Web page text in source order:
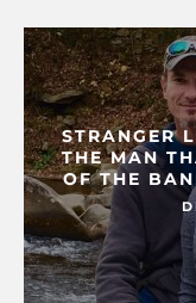
STRANGER
THE MAN
OF THE